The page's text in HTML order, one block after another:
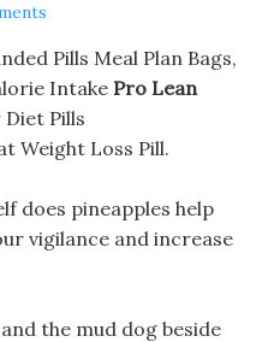
Pills Meal Plan Bags,
Intake Pro Lean
Pills
Weight Loss Pill.
does pineapples help
vigilance and increase
the mud dog beside